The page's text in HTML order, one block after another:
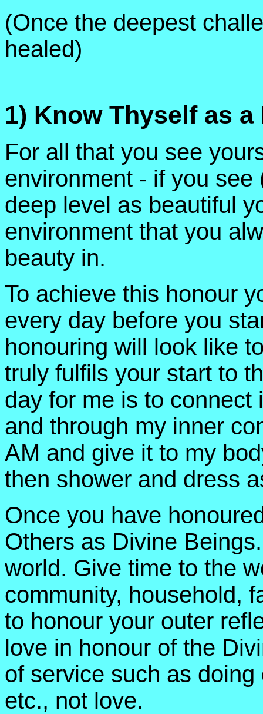
(Once the deepest
healed)
1) Know Thyself as
For all that you see
environment - if you
deep level as beautiful
environment that you
beauty in.
To achieve this honour
every day before you
honouring will look like
truly fulfils your start to
day for me is to
and through my inner
AM and give it to my
then shower and dress
Once you have
Others as Divine
world. Give time to the
community, household,
to honour your outer
love in honour of the
of service such as
etc., not love.